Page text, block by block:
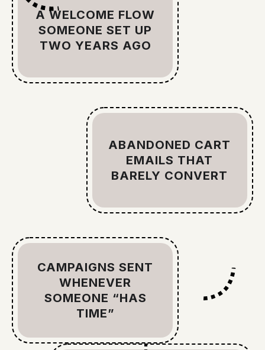
A WELCOME FLOW
SOMEONE SET UP
TWO YEARS AGO
ABANDONED CART
EMAILS THAT
BARELY CONVERT
CAMPAIGNS SENT
WHENEVER
SOMEONE “HAS
TIME”